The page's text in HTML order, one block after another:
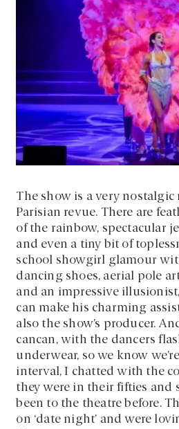
The show is a very nostalgic
Parisian revue. There are
of the rainbow, spectacular
and even a tiny bit of
school showgirl glamour
dancing shoes, aerial pole
and an impressive
can make his charming
also the show’s producer.
cancan, with the dancers
underwear, so we know
interval, I chatted with the
they were in their fifties and
been to the theatre before.
on ‘date night’ and were